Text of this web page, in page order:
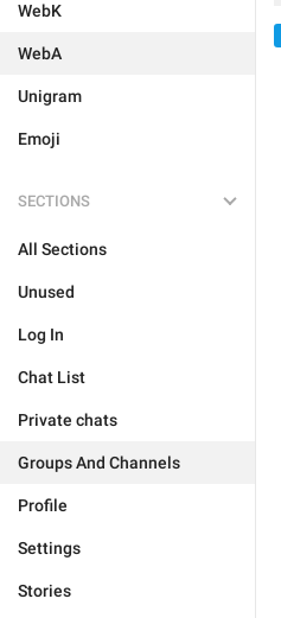
WebK
WebA
Unigram
Emoji
SECTIONS
All Sections
Unused
Log In
Chat List
Private chats
Groups And Channels
Profile
Settings
Stories